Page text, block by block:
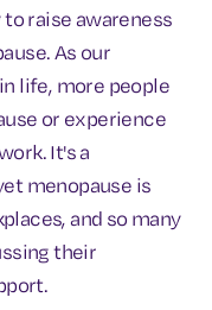
raise awareness
As our
life, more people
or experience
It's a
menopause is
and so many
their